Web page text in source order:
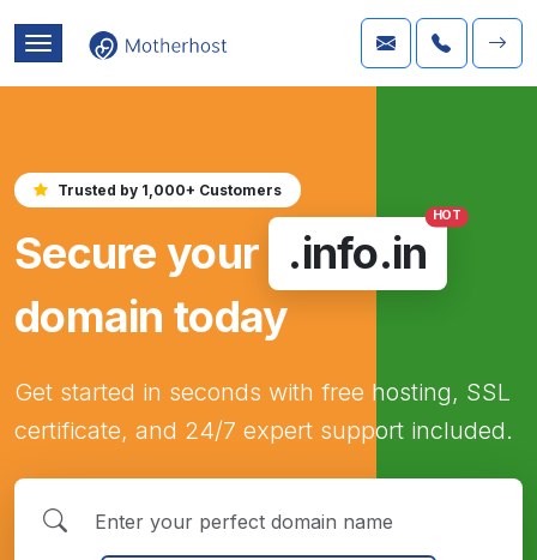
Trusted by 1,000+ Customers
Secure your .info.in
HOT
domain today
Get started in seconds with free hosting, SSL
certificate, and 24/7 expert support included.